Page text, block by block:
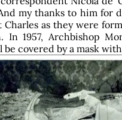
my thanks to him for
Charles as they were
In 1957, Archbishop
covered by a mask